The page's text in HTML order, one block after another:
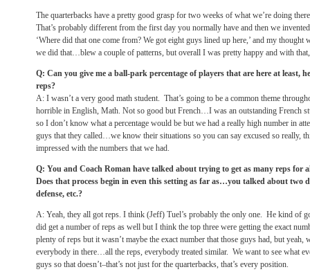
The quarterbacks have a pretty good grasp for two weeks of what we’re doing
That’s probably different from the first day you normally have and then we
‘Where did that one come from? We got eight guys lined up here,’ and my thought
we did that…blew a couple of patterns, but overall I was pretty happy and with
Q: Can you give me a ball-park percentage of players that are here at least,
reps?
A: I wasn’t a very good math student. That’s going to be a common theme
horrible in English, Math. Not so good but French…I was an outstanding French
so I don’t know what a percentage would be but we had a really high number in
guys that they called…we know their situations so you can say excused so really,
impressed with the numbers that we had.
Q: You and Coach Roman have talked about trying to get as many reps for
Does that process begin in even this setting as far as…you talked about two
defense, etc.?
A: Yeah, they all got reps. I think (Jeff) Tuel’s probably the only one. He kind of
did get a number of reps as well but I think the top three were getting the exact
plenty of reps but it wasn’t maybe the exact number that those guys had, but yeah,
everybody in there…all the reps, everybody treated similar. We want to see what
guys so that doesn’t–that’s not just for the quarterbacks, that’s every position.